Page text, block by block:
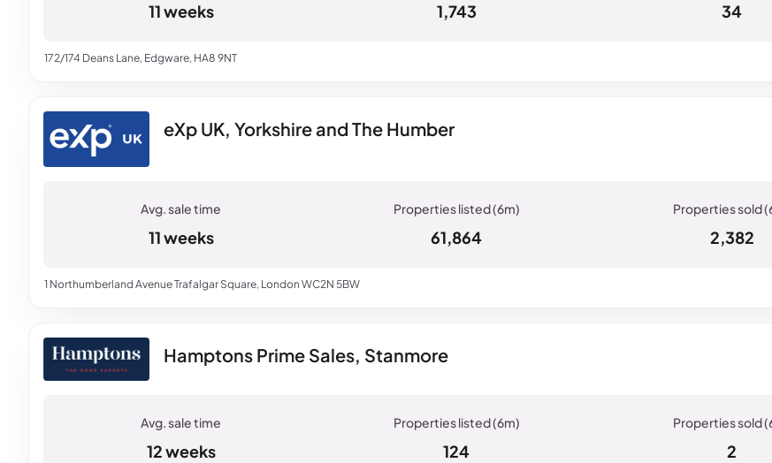
172/174 Deans Lane, Edgware, HA8 9NT
11 weeks 1,743 34
eXp UK, Yorkshire and The Humber
1 Northumberland Avenue Trafalgar Square, London WC2N 5BW
11 weeks 61,864 2,382
Hamptons Prime Sales, Stanmore
12 weeks 124 2